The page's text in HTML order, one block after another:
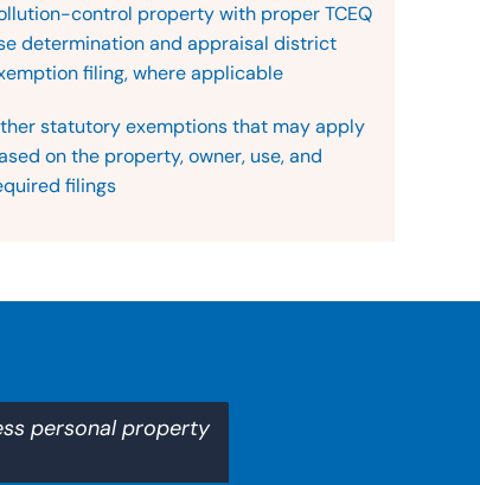
control property with proper TCEQ
determination and appraisal district
filing, where applicable
statutory exemptions that may apply
on the property, owner, use, and
filings
personal property